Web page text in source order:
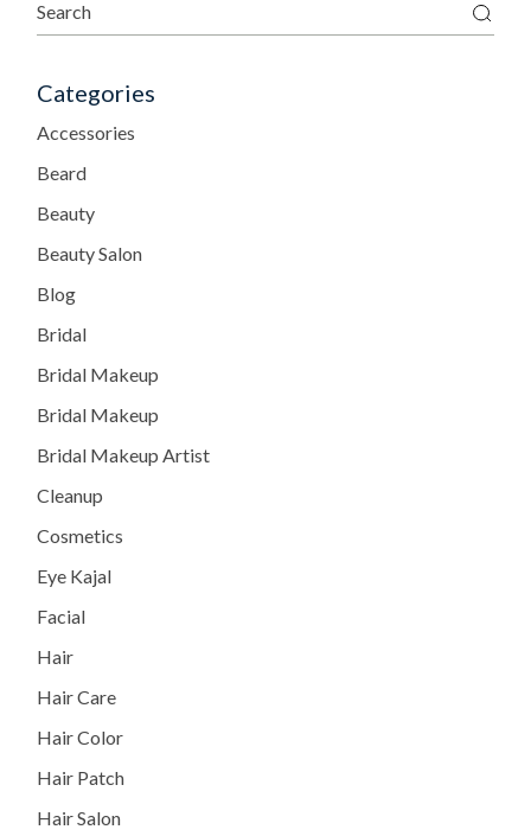
Categories
Accessories
Beard
Beauty
Beauty Salon
Blog
Bridal
Bridal Makeup
Bridal Makeup
Bridal Makeup Artist
Cleanup
Cosmetics
Eye Kajal
Facial
Hair
Hair Care
Hair Color
Hair Patch
Hair Salon